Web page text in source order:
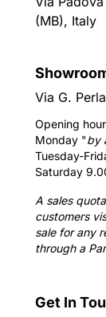
(MB), Italy
Via G.
Opening
Monday "by
Tuesday-
Saturday
A sales
customers
sale for any
through a
Get In